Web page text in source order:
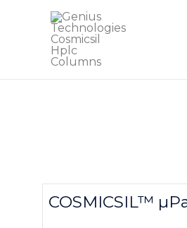
COSMICSIL™